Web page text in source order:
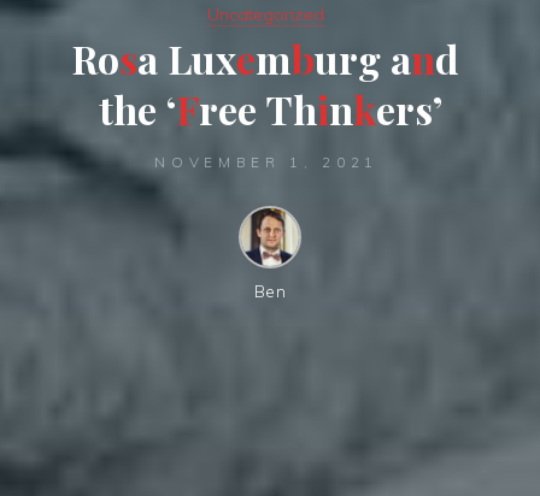
Uncategorized
Rosa Luxemburg and
the ‘Free Thinkers’
NOVEMBER 1, 2021
Ben